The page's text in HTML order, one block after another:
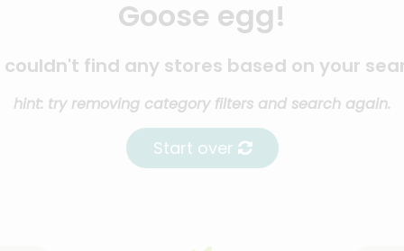
Goose egg!
couldn't find any stores based on your
hint: try removing category filters and search again.
Start over